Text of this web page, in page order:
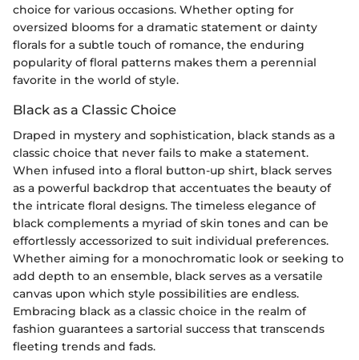
choice for various occasions. Whether opting for
oversized blooms for a dramatic statement or dainty
florals for a subtle touch of romance, the enduring
popularity of floral patterns makes them a perennial
favorite in the world of style.
Black as a Classic Choice
Draped in mystery and sophistication, black stands as a
classic choice that never fails to make a statement.
When infused into a floral button-up shirt, black serves
as a powerful backdrop that accentuates the beauty of
the intricate floral designs. The timeless elegance of
black complements a myriad of skin tones and can be
effortlessly accessorized to suit individual preferences.
Whether aiming for a monochromatic look or seeking to
add depth to an ensemble, black serves as a versatile
canvas upon which style possibilities are endless.
Embracing black as a classic choice in the realm of
fashion guarantees a sartorial success that transcends
fleeting trends and fads.